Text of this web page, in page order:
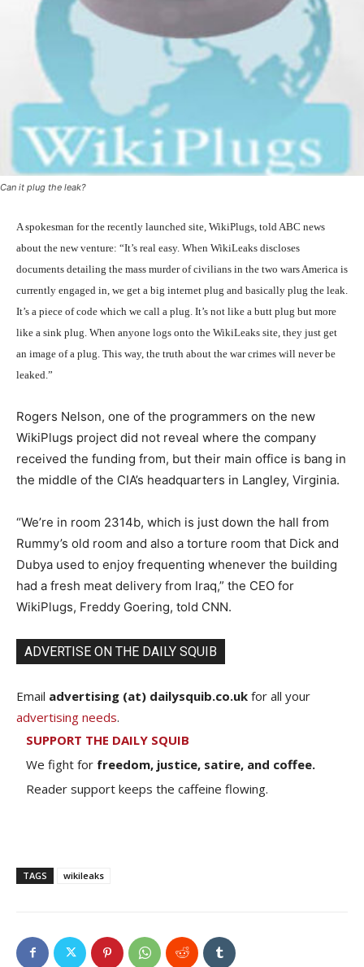
Can it plug the leak?
A spokesman for the recently launched site, WikiPlugs, told ABC news
about the new venture: “It’s real easy. When WikiLeaks discloses
documents detailing the mass murder of civilians in the two wars America is
currently engaged in, we get a big internet plug and basically plug the leak.
It’s a piece of code which we call a plug. It’s not like a butt plug but more
like a sink plug. When anyone logs onto the WikiLeaks site, they just get
an image of a plug. This way, the truth about the war crimes will never be
leaked.”
Rogers Nelson, one of the programmers on the new
WikiPlugs project did not reveal where the company
received the funding from, but their main office is bang in
the middle of the CIA’s headquarters in Langley, Virginia.
“We’re in room 2314b, which is just down the hall from
Rummy’s old room and also a torture room that Dick and
Dubya used to enjoy frequenting whenever the building
had a fresh meat delivery from Iraq,” the CEO for
WikiPlugs, Freddy Goering, told CNN.
ADVERTISE ON THE DAILY SQUIB
Email advertising (at) dailysquib.co.uk for all your
advertising needs.
SUPPORT THE DAILY SQUIB
We fight for freedom, justice, satire, and coffee.
Reader support keeps the caffeine flowing.
TAGS wikileaks